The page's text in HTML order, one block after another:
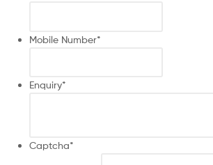
Mobile Number*
Enquiry*
Captcha*